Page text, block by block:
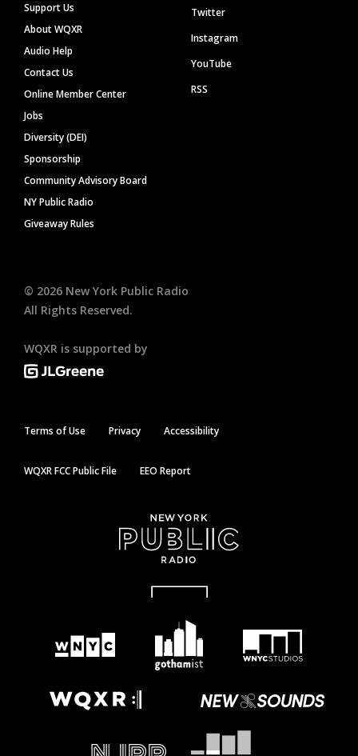
Support Us
About WQXR
Audio Help
Contact Us
Online Member Center
Jobs
Diversity (DEI)
Sponsorship
Community Advisory Board
NY Public Radio
Giveaway Rules
Twitter
Instagram
YouTube
RSS
© 2026 New York Public Radio
All Rights Reserved.
WQXR is supported by
Terms of Use Privacy Accessibility
WQXR FCC Public File EEO Report